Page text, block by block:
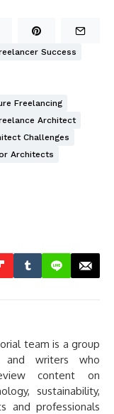
Success
Freelancing
Architect
Challenges
Architects
team is a group
and writers who
content on
sustainability,
and professionals